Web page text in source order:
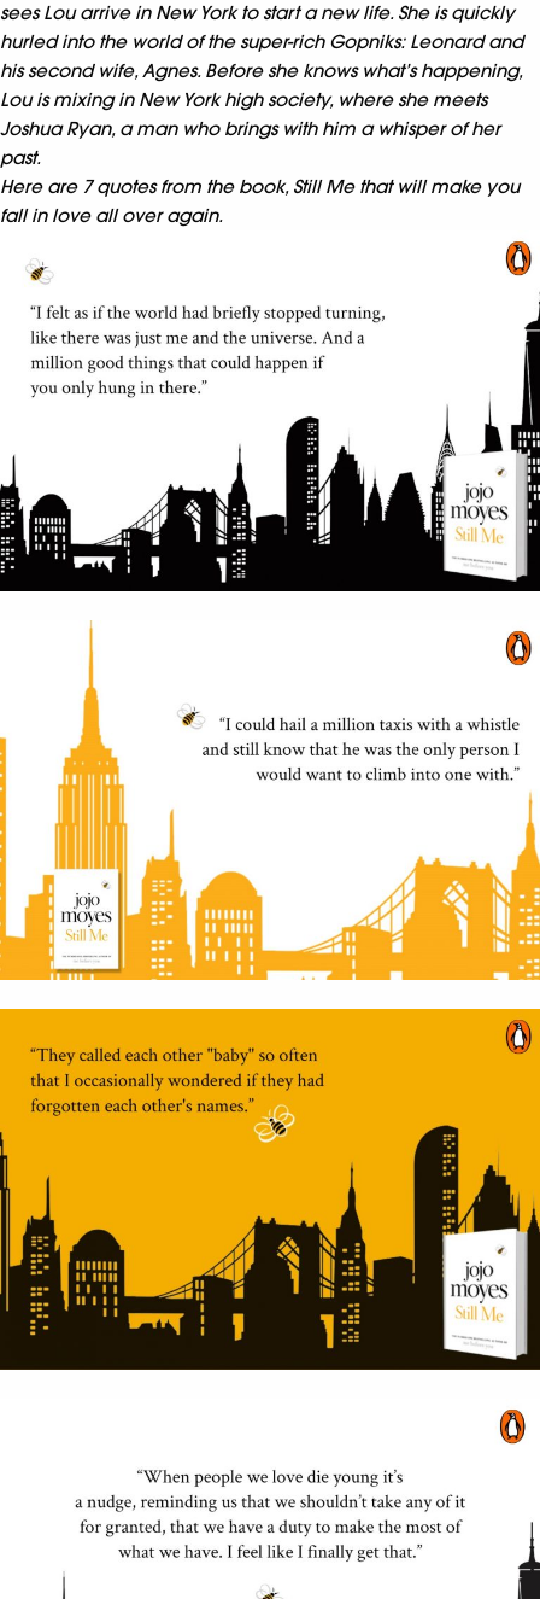
sees Lou arrive in New York to start a new life. She is quickly
hurled into the world of the super-rich Gopniks: Leonard and
his second wife, Agnes. Before she knows what’s happening,
Lou is mixing in New York high society, where she meets
Joshua Ryan, a man who brings with him a whisper of her
past.
Here are 7 quotes from the book, Still Me that will make you
fall in love all over again.